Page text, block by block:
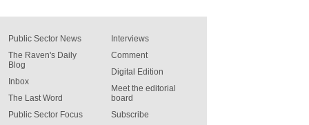
Public Sector News
The Raven's Daily
Blog
Inbox
The Last Word
Public Sector Focus
Interviews
Comment
Digital Edition
Meet the editorial
board
Subscribe